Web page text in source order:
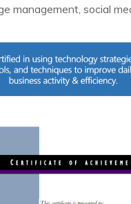
management, social